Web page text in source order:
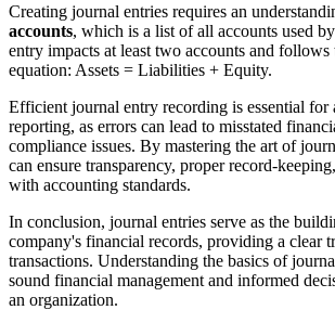
Creating journal entries requires an
accounts, which is a list of all accounts used
entry impacts at least two accounts and follows
equation: Assets = Liabilities + Equity.
Efficient journal entry recording is essential for
reporting, as errors can lead to misstated
compliance issues. By mastering the art of
can ensure transparency, proper record-
with accounting standards.
In conclusion, journal entries serve as the
company's financial records, providing a clear
transactions. Understanding the basics of
sound financial management and informed
an organization.